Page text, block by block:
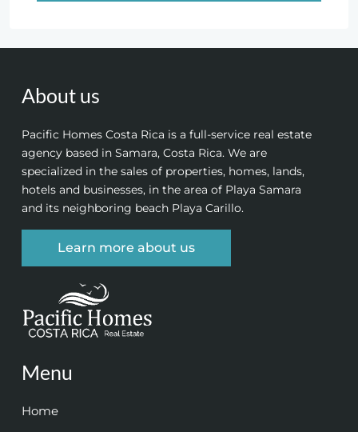
About us
Pacific Homes Costa Rica is a full-service real estate
agency based in Samara, Costa Rica. We are
specialized in the sales of properties, homes, lands,
hotels and businesses, in the area of Playa Samara
and its neighboring beach Playa Carillo.
Learn more about us
Menu
Home